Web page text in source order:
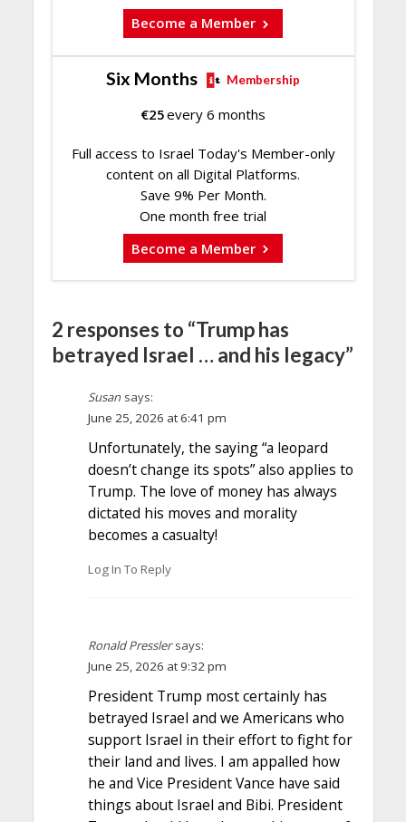
Become a Member
Six Months Membership
€25every 6 months
Full access to Israel Today's Member-only
content on all Digital Platforms.
Save 9% Per Month.
One month free trial
Become a Member
2 responses to “Trump has
betrayed Israel … and his legacy”
Susan says:
June 25, 2026 at 6:41 pm
Unfortunately, the saying “a leopard
doesn’t change its spots” also applies to
Trump. The love of money has always
dictated his moves and morality
becomes a casualty!
Log In To Reply
Ronald Pressler says:
June 25, 2026 at 9:32 pm
President Trump most certainly has
betrayed Israel and we Americans who
support Israel in their effort to fight for
their land and lives. I am appalled how
he and Vice President Vance have said
things about Israel and Bibi. President